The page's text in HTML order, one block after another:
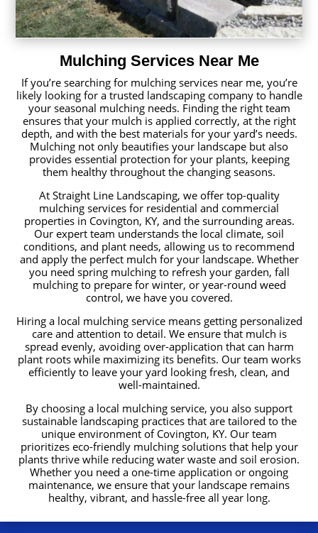
Mulching Services Near Me
If you’re searching for mulching services near me, you’re
likely looking for a trusted landscaping company to handle
your seasonal mulching needs. Finding the right team
ensures that your mulch is applied correctly, at the right
depth, and with the best materials for your yard’s needs.
Mulching not only beautifies your landscape but also
provides essential protection for your plants, keeping
them healthy throughout the changing seasons.
At Straight Line Landscaping, we offer top-quality
mulching services for residential and commercial
properties in Covington, KY, and the surrounding areas.
Our expert team understands the local climate, soil
conditions, and plant needs, allowing us to recommend
and apply the perfect mulch for your landscape. Whether
you need spring mulching to refresh your garden, fall
mulching to prepare for winter, or year-round weed
control, we have you covered.
Hiring a local mulching service means getting personalized
care and attention to detail. We ensure that mulch is
spread evenly, avoiding over-application that can harm
plant roots while maximizing its benefits. Our team works
efficiently to leave your yard looking fresh, clean, and
well-maintained.
By choosing a local mulching service, you also support
sustainable landscaping practices that are tailored to the
unique environment of Covington, KY. Our team
prioritizes eco-friendly mulching solutions that help your
plants thrive while reducing water waste and soil erosion.
Whether you need a one-time application or ongoing
maintenance, we ensure that your landscape remains
healthy, vibrant, and hassle-free all year long.